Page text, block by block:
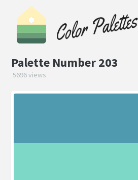
Palette Number 203
5696 views